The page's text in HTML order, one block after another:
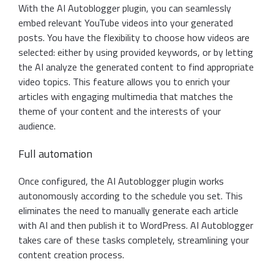
With the AI Autoblogger plugin, you can seamlessly
embed relevant YouTube videos into your generated
posts. You have the flexibility to choose how videos are
selected: either by using provided keywords, or by letting
the AI analyze the generated content to find appropriate
video topics. This feature allows you to enrich your
articles with engaging multimedia that matches the
theme of your content and the interests of your
audience.
Full automation
Once configured, the AI Autoblogger plugin works
autonomously according to the schedule you set. This
eliminates the need to manually generate each article
with AI and then publish it to WordPress. AI Autoblogger
takes care of these tasks completely, streamlining your
content creation process.